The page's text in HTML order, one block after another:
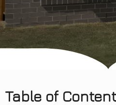
Table of